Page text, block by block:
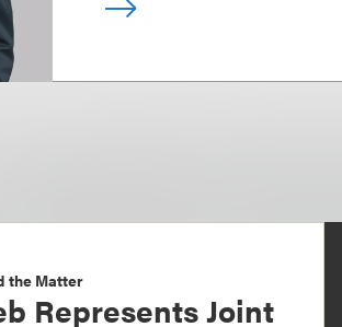
the Matter
Represents Joint